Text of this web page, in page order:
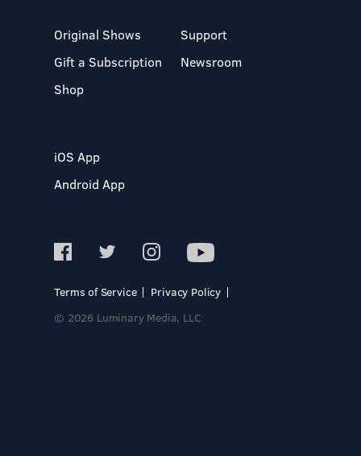
Original Shows
Gift a Subscription
Shop
Support
Newsroom
iOS App
Android App
Terms of Service
Privacy Policy
© 2026 Luminary Media, LLC